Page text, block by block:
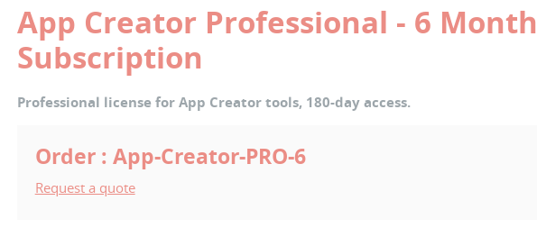
App Creator Professional - 6 Month
Subscription
Professional license for App Creator tools, 180-day access.
Order : App-Creator-PRO-6
Request a quote